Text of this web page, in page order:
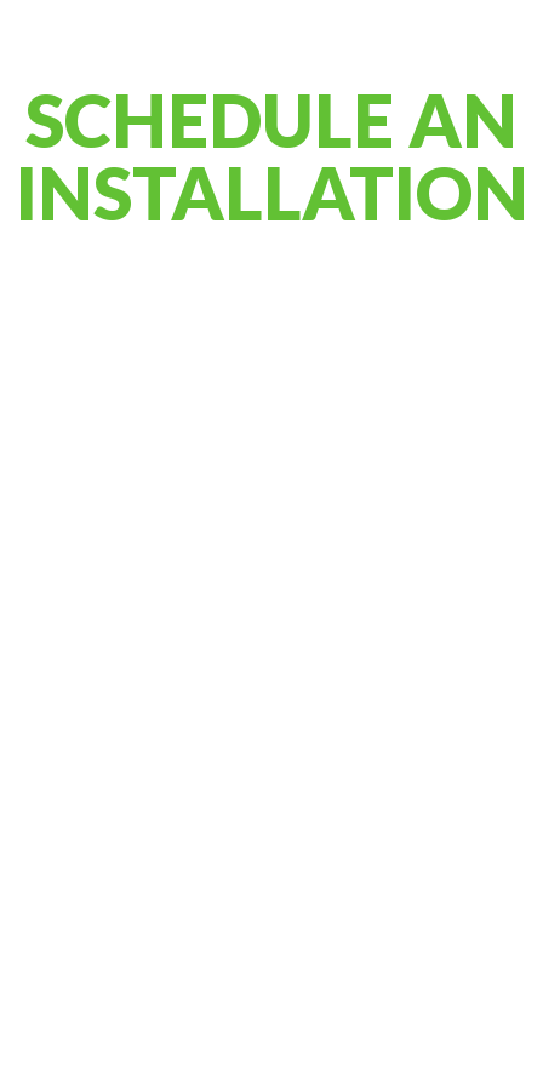
SCHEDULE AN
INSTALLATION